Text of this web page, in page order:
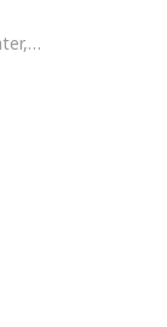
Iluminator Dolce Vita Baked Highlighter, Sampanie